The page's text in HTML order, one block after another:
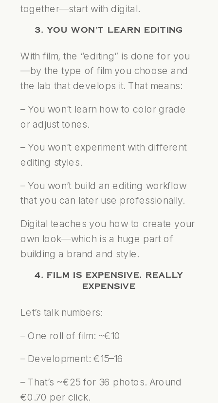
together—start with digital.
3. YOU WON’T LEARN EDITING
With film, the “editing” is done for you
—by the type of film you choose and
the lab that develops it. That means:
– You won’t learn how to color grade
or adjust tones.
– You won’t experiment with different
editing styles.
– You won’t build an editing workflow
that you can later use professionally.
Digital teaches you how to create your
own look—which is a huge part of
building a brand and style.
4. FILM IS EXPENSIVE. REALLY
EXPENSIVE
Let’s talk numbers:
– One roll of film: ~€10
– Development: €15–16
– That’s ~€25 for 36 photos. Around
€0.70 per click.